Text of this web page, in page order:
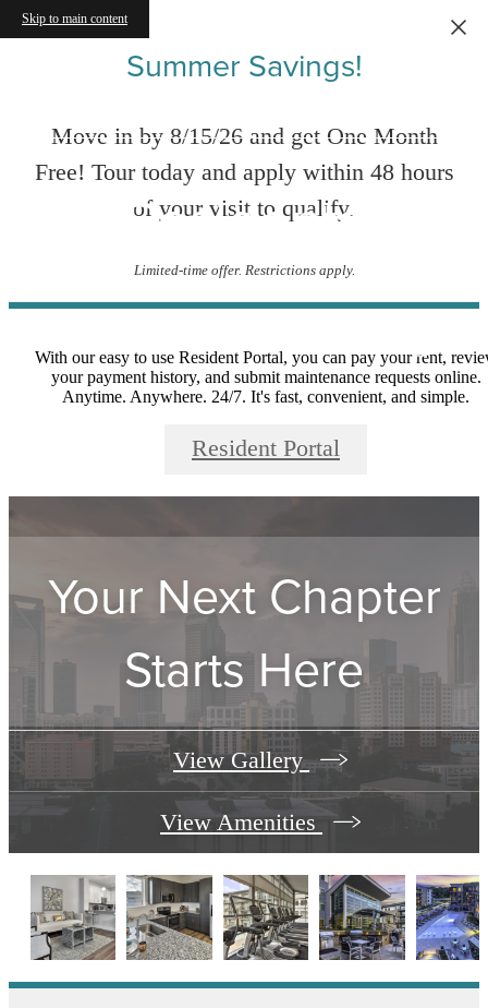
Skip to main content
Summer Savings!
Move in by 8/15/26 and get One Month
Free! Tour today and apply within 48 hours
of your visit to qualify.
Limited-time offer. Restrictions apply.
Residents
With our easy to use Resident Portal, you can pay your rent,
your payment history, and submit maintenance requests online.
Anytime. Anywhere. 24/7. It's fast, convenient, and simple.
Resident Portal
Your Next Chapter
Starts Here
View Gallery
View Amenities